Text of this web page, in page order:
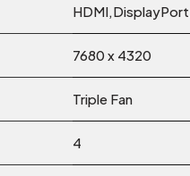
7680 x 4320
Triple Fan
4